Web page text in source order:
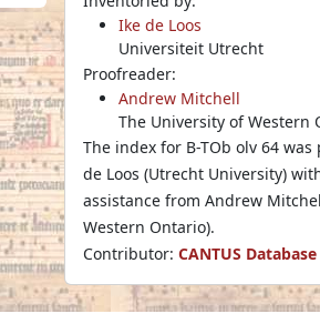
Ike de Loos
Universiteit Utrecht
Proofreader:
Andrew Mitchell
The University of Western
The index for B-TOb olv 64
de Loos (Utrecht University)
assistance from Andrew
Western Ontario).
Contributor: CANTUS